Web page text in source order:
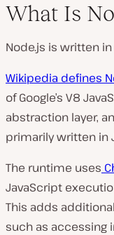
What Is
Node.js is written in
Wikipedia defines
of Google’s V8
abstraction layer,
primarily written in
The runtime uses
JavaScript
This adds
such as accessing